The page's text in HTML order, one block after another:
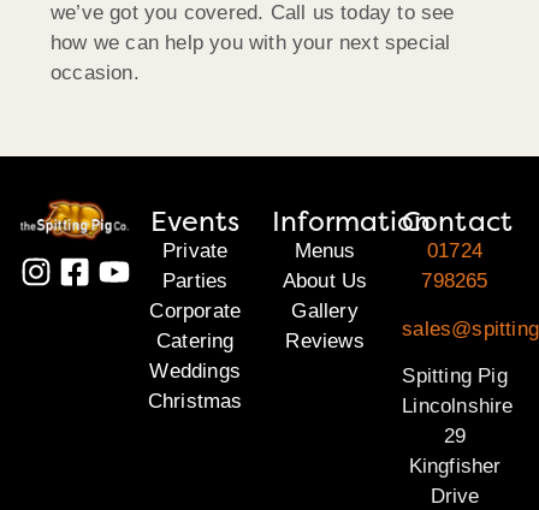
we’ve got you covered. Call us today to see
how we can help you with your next special
occasion.
Events
Private
Parties
Corporate
Catering
Weddings
Christmas
Information
Menus
About Us
Gallery
Reviews
Contact
01724
798265
Spitting Pig
Lincolnshire
29
Kingfisher
Drive